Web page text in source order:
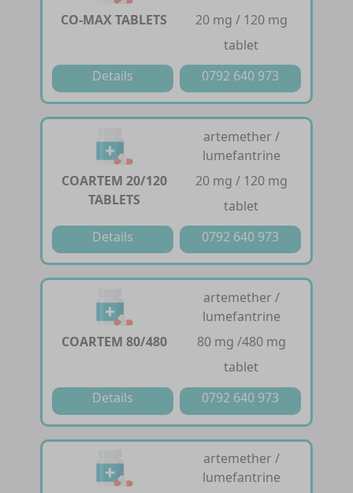
CO-MAX TABLETS
20 mg / 120 mg
tablet
Details
0792 640 973
COARTEM 20/120
TABLETS
artemether /
lumefantrine
20 mg / 120 mg
tablet
Details
0792 640 973
COARTEM 80/480
artemether /
lumefantrine
80 mg /480 mg
tablet
Details
0792 640 973
artemether /
lumefantrine